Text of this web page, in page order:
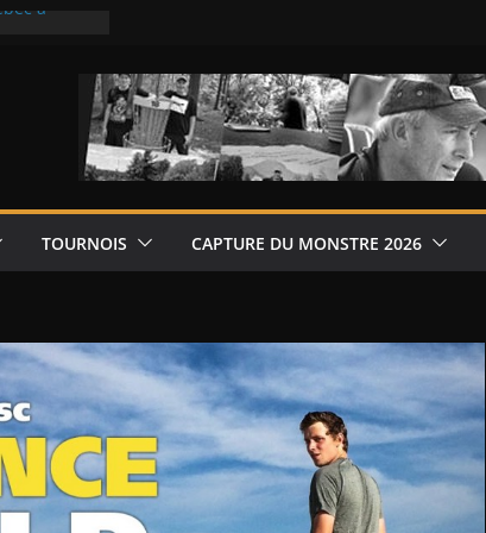
à
de disque-
TOURNOIS CAPTURE DU MONSTRE 2026